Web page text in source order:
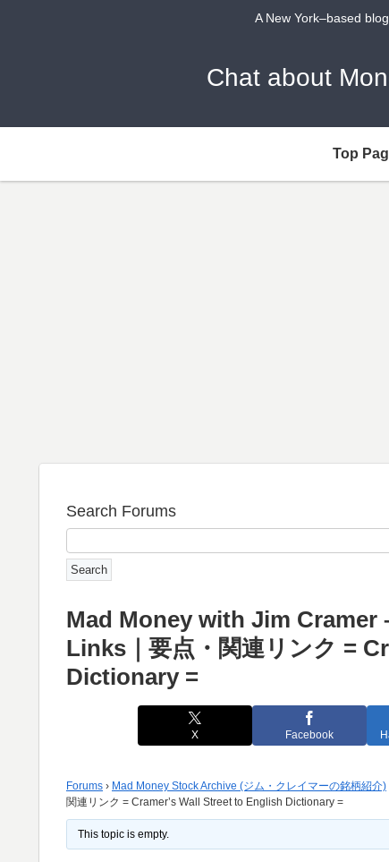
A New York–based
Chat about
Top
Search Forums
Mad Money with Jim Cramer
Links｜要点・関連リンク =
Dictionary =
X Facebook
Forums › Mad Money Stock Archive (ジム・クレイマーの銘柄紹介)
関連リンク = Cramer’s Wall Street to English Dictionary =
This topic is empty.